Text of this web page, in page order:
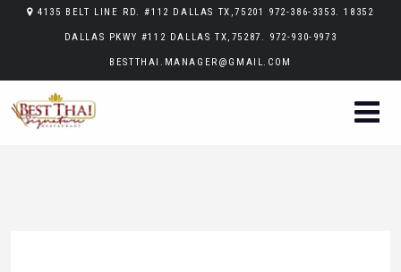
4135 BELT LINE RD. #112 DALLAS TX,75201 972-386-3353. 18352
DALLAS PKWY #112 DALLAS TX,75287. 972-930-9973
BESTTHAI.MANAGER@GMAIL.COM